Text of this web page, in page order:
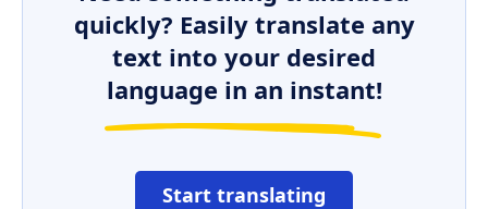
quickly? Easily translate any
text into your desired
language in an instant!
Start translating